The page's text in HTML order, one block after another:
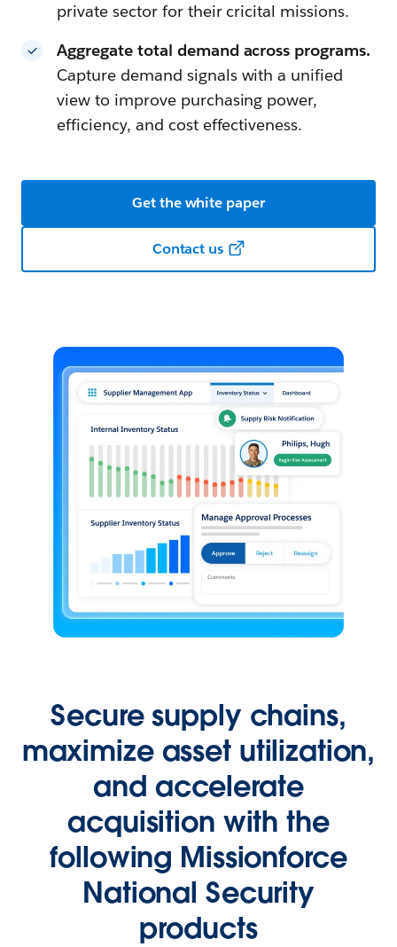
private sector for their cricital missions.
Aggregate total demand across programs.
Capture demand signals with a unified
view to improve purchasing power,
efficiency, and cost effectiveness.
Get the white paper
Contact us
Secure supply chains,
maximize asset utilization,
and accelerate
acquisition with the
following Missionforce
National Security
products